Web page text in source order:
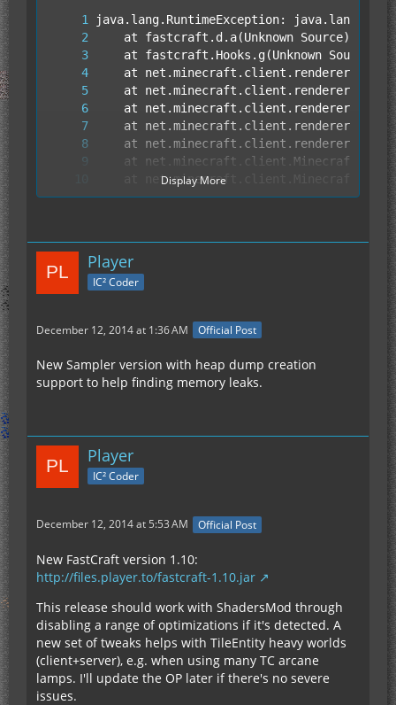
	... 16 more
Display More
Player
IC² Coder
December 12, 2014 at 1:36 AM Official Post
New Sampler version with heap dump creation
support to help finding memory leaks.
Player
IC² Coder
December 12, 2014 at 5:53 AM Official Post
New FastCraft version 1.10:
http://files.player.to/fastcraft-1.10.jar
This release should work with ShadersMod through
disabling a range of optimizations if it's detected. A
new set of tweaks helps with TileEntity heavy worlds
(client+server), e.g. when using many TC arcane
lamps. I'll update the OP later if there's no severe
issues.